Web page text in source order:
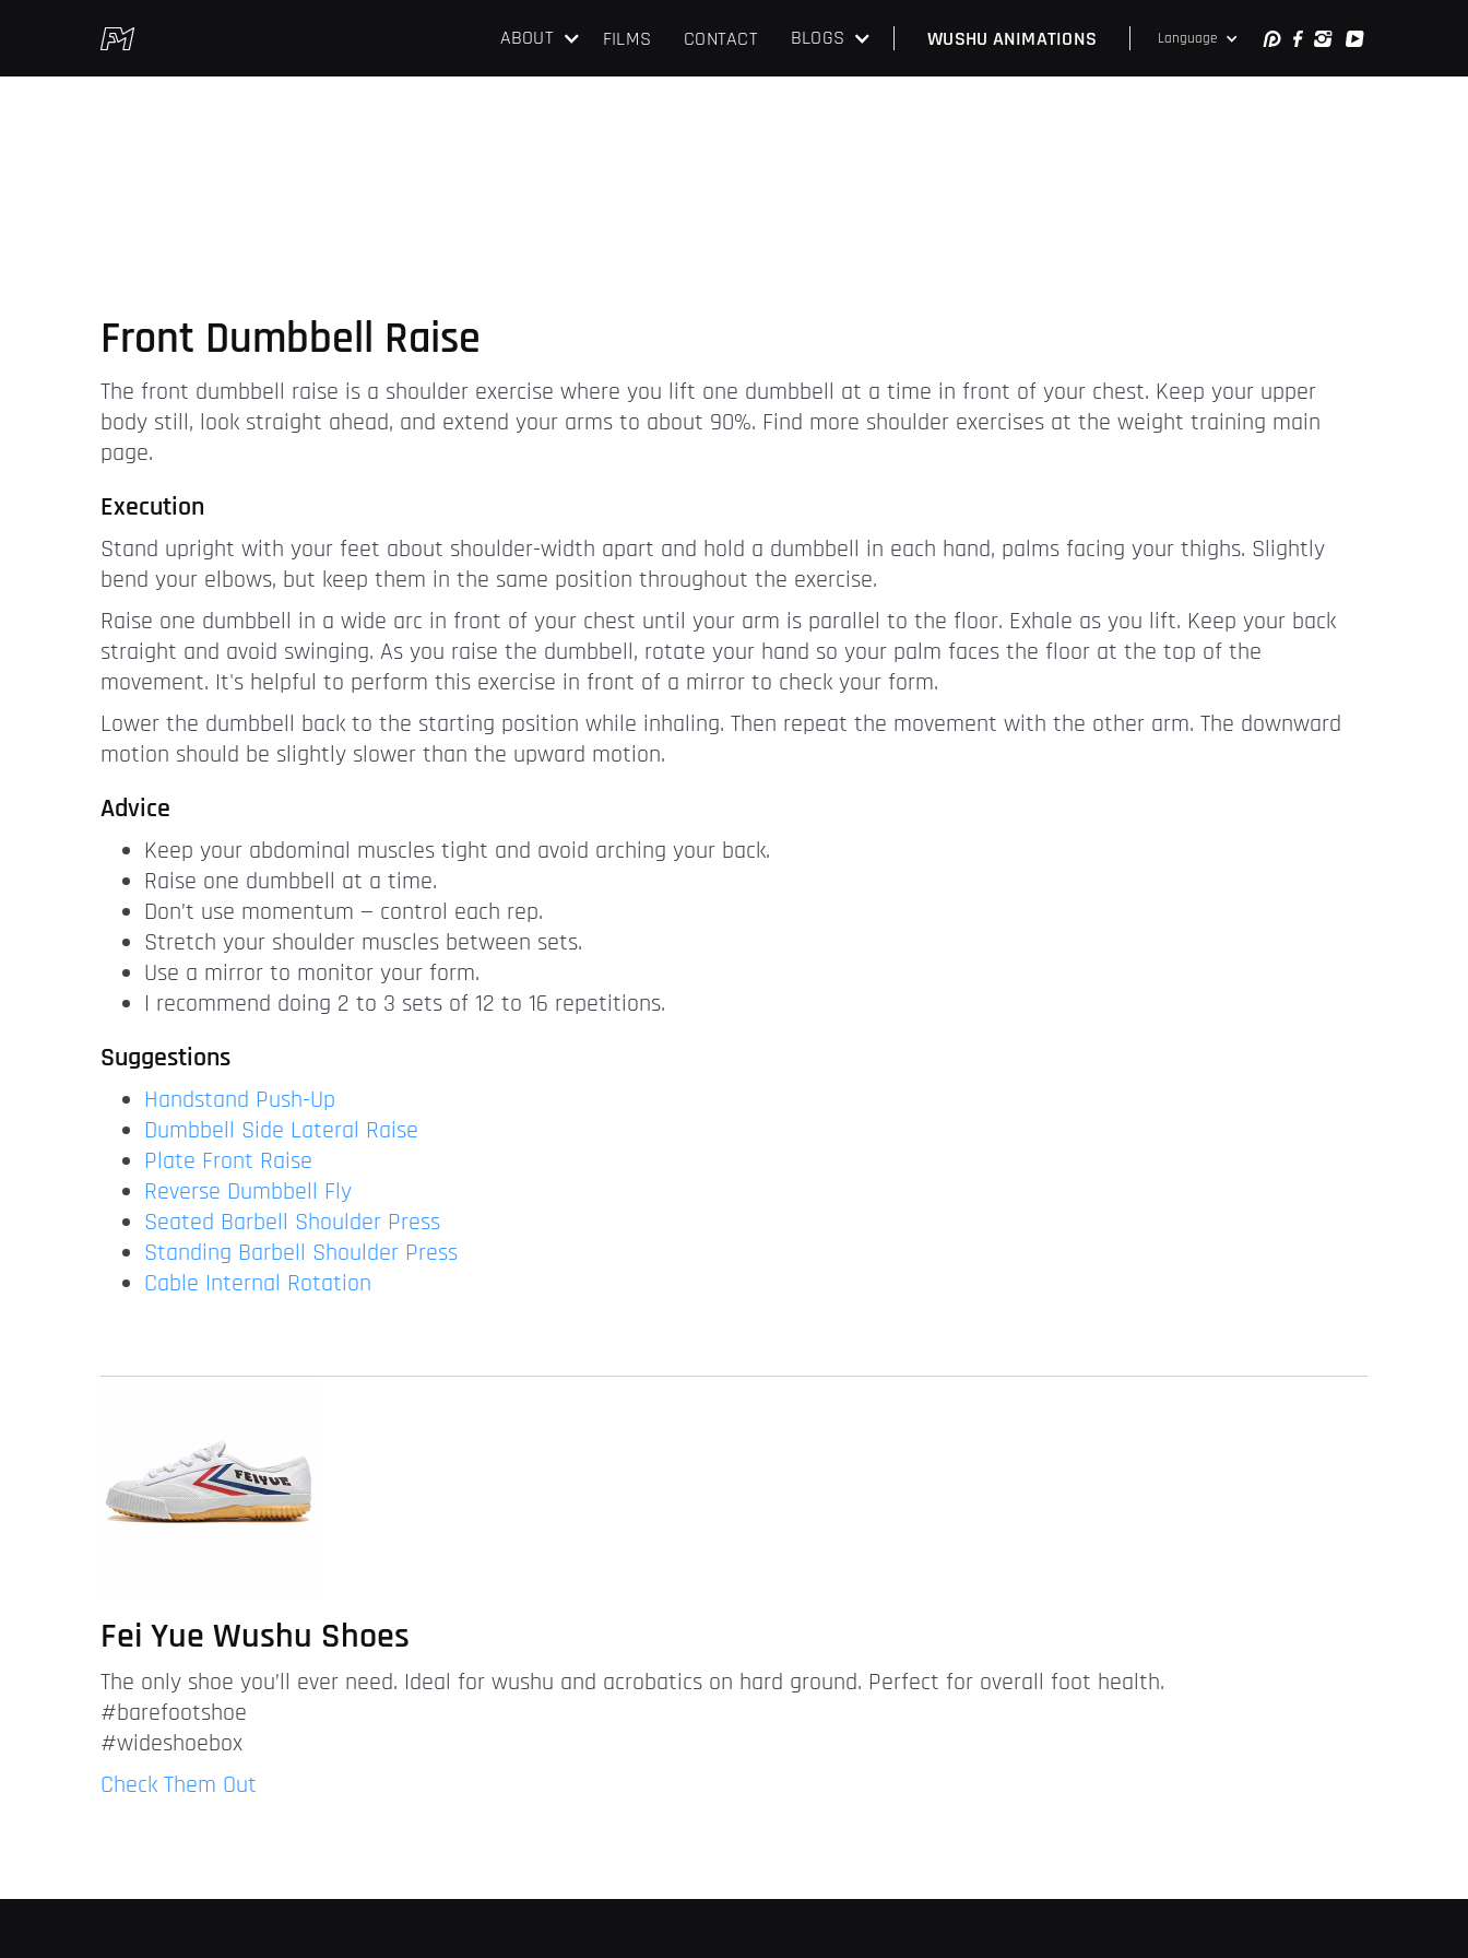
ABOUT FILMS CONTACT BLOGS WUSHU ANIMATIONS Language
Front Dumbbell Raise
The front dumbbell raise is a shoulder exercise where you lift one dumbbell at a time in front of your chest. Keep your upper
body still, look straight ahead, and extend your arms to about 90%. Find more shoulder exercises at the weight training main
page.
Execution
Stand upright with your feet about shoulder-width apart and hold a dumbbell in each hand, palms facing your thighs. Slightly
bend your elbows, but keep them in the same position throughout the exercise.
Raise one dumbbell in a wide arc in front of your chest until your arm is parallel to the floor. Exhale as you lift. Keep your back
straight and avoid swinging. As you raise the dumbbell, rotate your hand so your palm faces the floor at the top of the
movement. It's helpful to perform this exercise in front of a mirror to check your form.
Lower the dumbbell back to the starting position while inhaling. Then repeat the movement with the other arm. The downward
motion should be slightly slower than the upward motion.
Advice
Keep your abdominal muscles tight and avoid arching your back.
Raise one dumbbell at a time.
Don’t use momentum — control each rep.
Stretch your shoulder muscles between sets.
Use a mirror to monitor your form.
I recommend doing 2 to 3 sets of 12 to 16 repetitions.
Suggestions
Handstand Push-Up
Dumbbell Side Lateral Raise
Plate Front Raise
Reverse Dumbbell Fly
Seated Barbell Shoulder Press
Standing Barbell Shoulder Press
Cable Internal Rotation
Fei Yue Wushu Shoes
The only shoe you’ll ever need. Ideal for wushu and acrobatics on hard ground. Perfect for overall foot health.
#barefootshoe
#wideshoebox
Check Them Out